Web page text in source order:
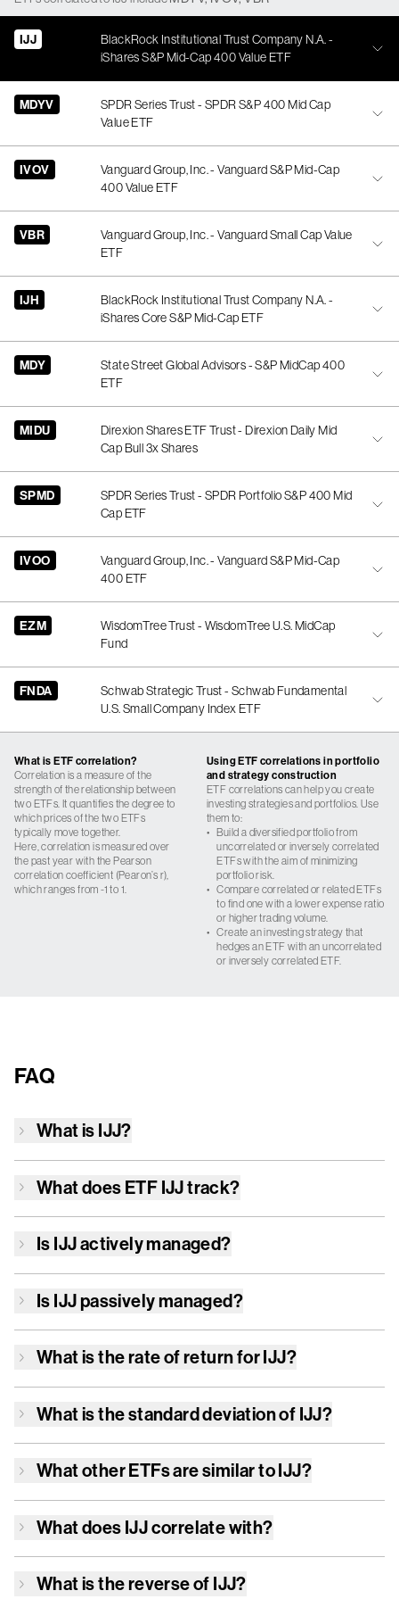
IJJ
BlackRock Institutional Trust Company N.A. -
iShares S&P Mid-Cap 400 Value ETF
MDYV
SPDR Series Trust - SPDR S&P 400 Mid Cap
Value ETF
IVOV
Vanguard Group, Inc. - Vanguard S&P Mid-Cap
400 Value ETF
VBR
Vanguard Group, Inc. - Vanguard Small Cap Value
ETF
IJH
BlackRock Institutional Trust Company N.A. -
iShares Core S&P Mid-Cap ETF
MDY
State Street Global Advisors - S&P MidCap 400
ETF
MIDU
Direxion Shares ETF Trust - Direxion Daily Mid
Cap Bull 3x Shares
SPMD
SPDR Series Trust - SPDR Portfolio S&P 400 Mid
Cap ETF
IVOO
Vanguard Group, Inc. - Vanguard S&P Mid-Cap
400 ETF
EZM
WisdomTree Trust - WisdomTree U.S. MidCap
Fund
FNDA
Schwab Strategic Trust - Schwab Fundamental
U.S. Small Company Index ETF
What is ETF correlation?
Correlation is a measure of the
strength of the relationship between
two ETFs. It quantifies the degree to
which prices of the two ETFs
typically move together.
Here, correlation is measured over
the past year with the Pearson
correlation coefficient (Pearon’s r),
which ranges from -1 to 1.
Using ETF correlations in portfolio
and strategy construction
ETF correlations can help you create
investing strategies and portfolios. Use
them to:
• Build a diversified portfolio from
uncorrelated or inversely correlated
ETFs with the aim of minimizing
portfolio risk.
• Compare correlated or related ETFs
to find one with a lower expense ratio
or higher trading volume.
• Create an investing strategy that
hedges an ETF with an uncorrelated
or inversely correlated ETF.
FAQ
What is IJJ?
What does ETF IJJtrack?
Is IJJactively managed?
Is IJJpassively managed?
What is the rate of return forIJJ?
What is the standard deviation of IJJ?
What other ETFs are similar toIJJ?
What does IJJcorrelate with?
What is the reverse of IJJ?